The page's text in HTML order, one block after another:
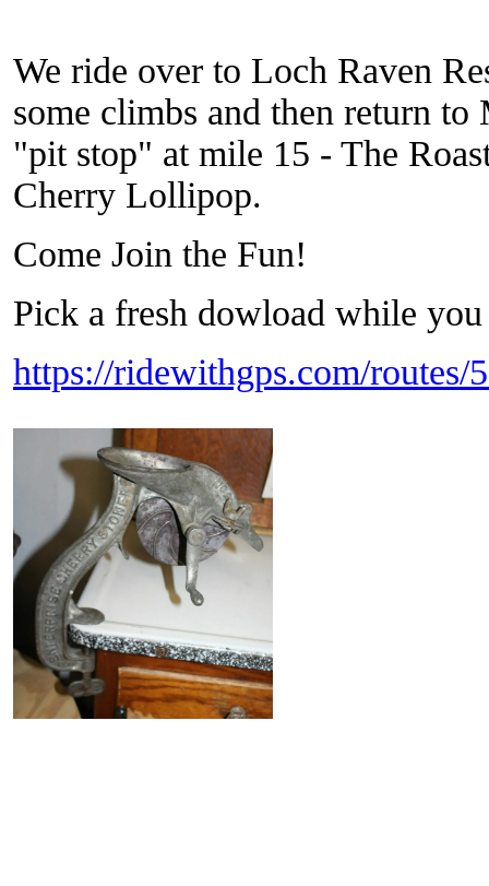
We ride over to Loch Raven
some climbs and then return
"pit stop" at mile 15 - The
Cherry Lollipop.
Come Join the Fun!
Pick a fresh dowload while you
https://ridewithgps.com/routes/